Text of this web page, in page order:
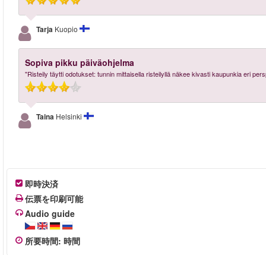
Tarja Kuopio
Sopiva pikku päiväohjelma
"Risteily täytti odotukset: tunnin mittaisella risteilyllä näkee kivasti kaupunkia eri
Taina Helsinki
即時決済
伝票を印刷可能
Audio guide
所要時間: 時間